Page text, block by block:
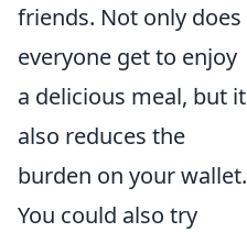
friends. Not only does
everyone get to enjoy
a delicious meal, but it
also reduces the
burden on your wallet.
You could also try